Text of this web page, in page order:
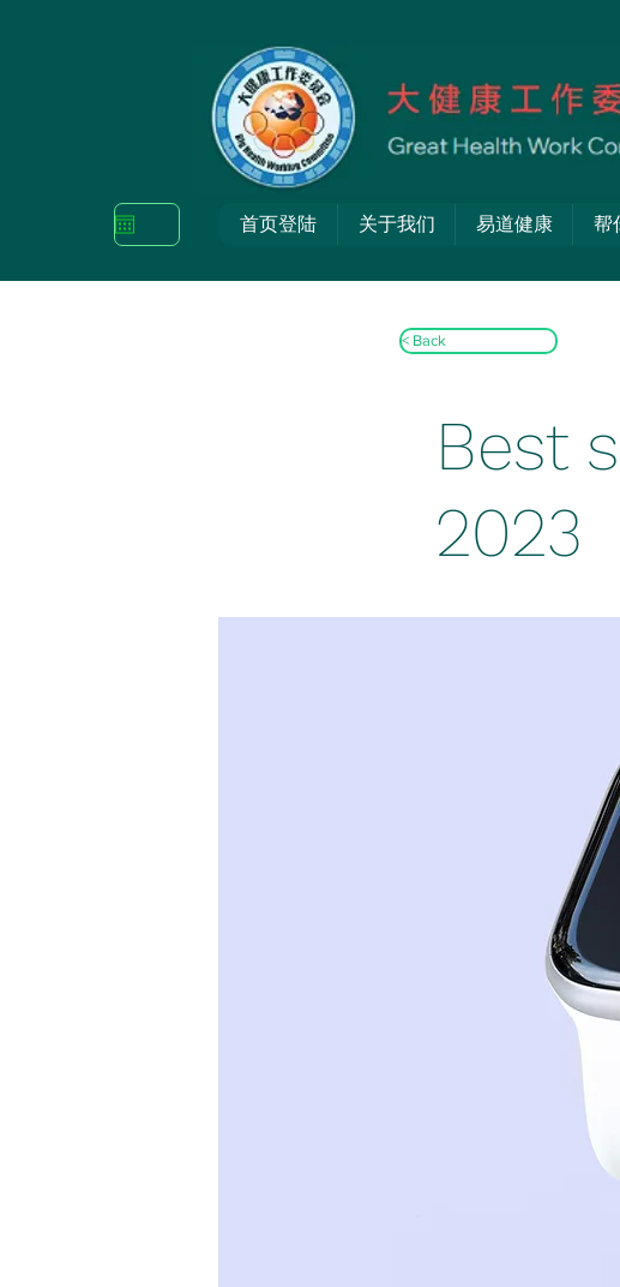
首页登陆 关于我们 易道健康 帮
< Back
Best
2023